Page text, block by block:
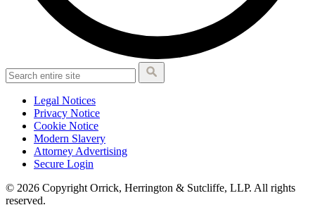
Legal Notices
Privacy Notice
Cookie Notice
Modern Slavery
Attorney Advertising
Secure Login
© 2026 Copyright Orrick, Herrington & Sutcliffe, LLP. All rights
reserved.